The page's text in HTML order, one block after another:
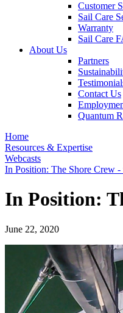
Customer
Sail Care
Warranty
Sail Care
About Us
Partners
Contact Us
Quantum
Home
Resources & Expertise
Webcasts
In Position: The Shore Crew
In Position:
June 22, 2020